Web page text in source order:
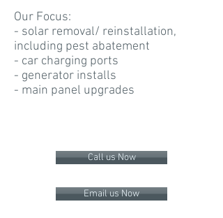
Our Focus:
- solar removal/ reinstallation,
including pest abatement
- car charging ports
- generator installs
- main panel upgrades
Call us Now
Email us Now